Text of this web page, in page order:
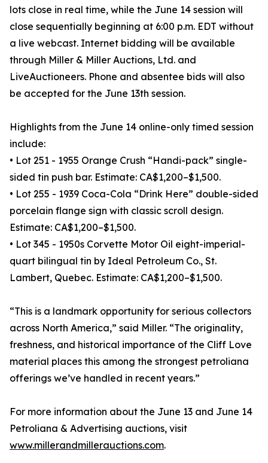
lots close in real time, while the June 14 session will
close sequentially beginning at 6:00 p.m. EDT without
a live webcast. Internet bidding will be available
through Miller & Miller Auctions, Ltd. and
LiveAuctioneers. Phone and absentee bids will also
be accepted for the June 13th session.
Highlights from the June 14 online-only timed session
include:
• Lot 251 - 1955 Orange Crush “Handi-pack” single-
sided tin push bar. Estimate: CA$1,200–$1,500.
• Lot 255 - 1939 Coca-Cola “Drink Here” double-sided
porcelain flange sign with classic scroll design.
Estimate: CA$1,200–$1,500.
• Lot 345 - 1950s Corvette Motor Oil eight-imperial-
quart bilingual tin by Ideal Petroleum Co., St.
Lambert, Quebec. Estimate: CA$1,200–$1,500.
“This is a landmark opportunity for serious collectors
across North America,” said Miller. “The originality,
freshness, and historical importance of the Cliff Love
material places this among the strongest petroliana
offerings we’ve handled in recent years.”
For more information about the June 13 and June 14
Petroliana & Advertising auctions, visit
www.millerandmillerauctions.com.